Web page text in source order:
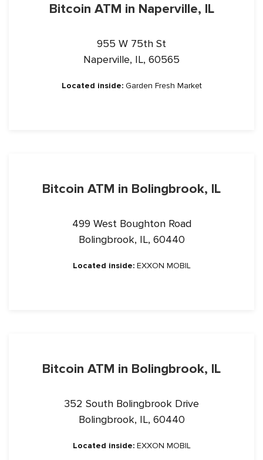
Bitcoin ATM in Naperville, IL
955 W 75th St
Naperville, IL, 60565
Located inside:Garden Fresh Market
Bitcoin ATM in Bolingbrook, IL
499 West Boughton Road
Bolingbrook, IL, 60440
Located inside:EXXON MOBIL
Bitcoin ATM in Bolingbrook, IL
352 South Bolingbrook Drive
Bolingbrook, IL, 60440
Located inside:EXXON MOBIL